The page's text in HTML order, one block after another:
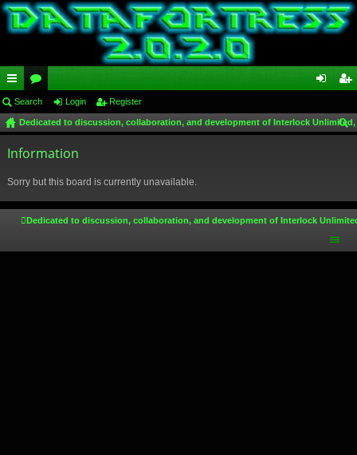
ui
ck
lin
or
u
m
in ist
Search Login Register
Dedicated to discussion, collaboration, and development of Interlock
Information
Sorry but this board is currently unavailable.
Dedicated to discussion, collaboration, and development of Interlock